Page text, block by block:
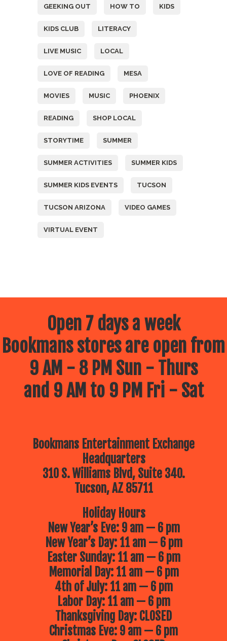
GEEKING OUT HOW TO KIDS
KIDS CLUB LITERACY
LIVE MUSIC LOCAL
LOVE OF READING MESA
MOVIES MUSIC PHOENIX
READING SHOP LOCAL
STORYTIME SUMMER
SUMMER ACTIVITIES SUMMER KIDS
SUMMER KIDS EVENTS TUCSON
TUCSON ARIZONA VIDEO GAMES
VIRTUAL EVENT
Open 7 days a week
Bookmans stores are open from
9 AM - 8 PM Sun - Thurs
and 9 AM to 9 PM Fri - Sat
Bookmans Entertainment Exchange
Headquarters
310 S. Williams Blvd, Suite 340.
Tucson, AZ 85711
Holiday Hours
New Year’s Eve: 9 am — 6 pm
New Year’s Day: 11 am — 6 pm
Easter Sunday: 11 am — 6 pm
Memorial Day: 11 am — 6 pm
4th of July: 11 am — 6 pm
Labor Day: 11 am — 6 pm
Thanksgiving Day: CLOSED
Christmas Eve: 9 am — 6 pm